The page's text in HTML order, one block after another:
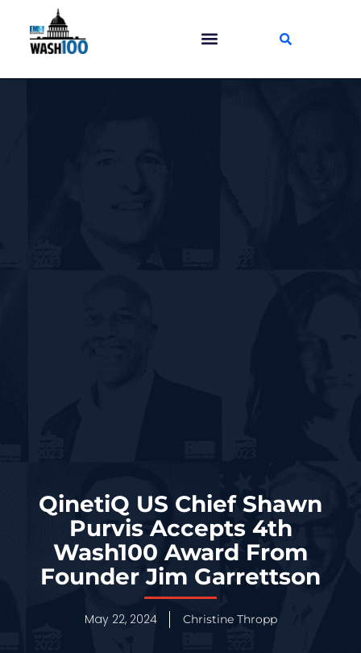
QinetiQ US Chief Shawn
Purvis Accepts 4th
Wash100 Award From
Founder Jim Garrettson
May 22, 2024 Christine Thropp